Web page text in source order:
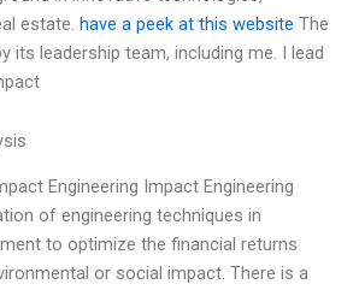
estate. have a peek at this website The
its leadership team, including me. I lead
Engineering Impact Engineering
of engineering techniques in
to optimize the financial returns
or social impact. There is a